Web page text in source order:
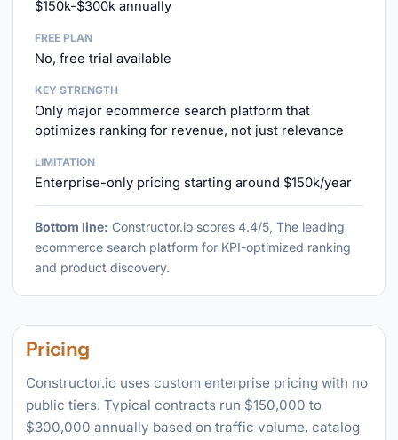
$150k-$300k annually
FREE PLAN
No, free trial available
KEY STRENGTH
Only major ecommerce search platform that
optimizes ranking for revenue, not just relevance
LIMITATION
Enterprise-only pricing starting around $150k/year
Bottom line: Constructor.io scores 4.4/5, The leading
ecommerce search platform for KPI-optimized ranking
and product discovery.
Pricing
Constructor.io uses custom enterprise pricing with no
public tiers. Typical contracts run $150,000 to
$300,000 annually based on traffic volume, catalog